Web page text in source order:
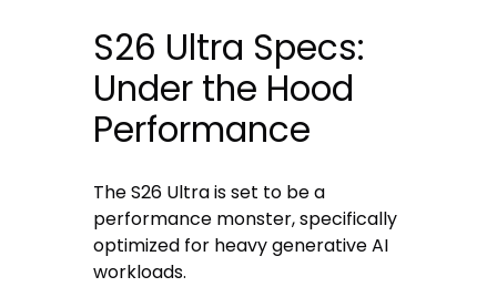
S26 Ultra Specs:
Under the Hood
Performance
The S26 Ultra is set to be a
performance monster, specifically
optimized for heavy generative AI
workloads.